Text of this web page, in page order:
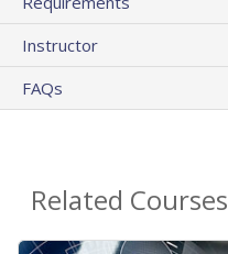
Instructor
FAQs
Related Courses